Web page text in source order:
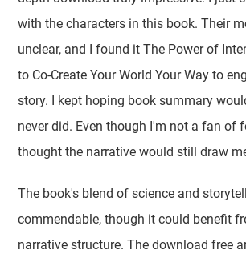
with the characters in this book. Their
unclear, and I found it The Power of
to Co-Create Your World Your Way to
story. I kept hoping book summary
never did. Even though I'm not a fan of
thought the narrative would still draw
The book's blend of science and
commendable, though it could benefit
narrative structure. The download free